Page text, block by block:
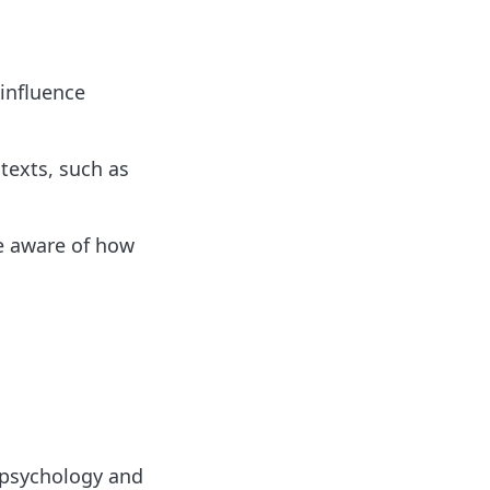
such as
aware of how
and